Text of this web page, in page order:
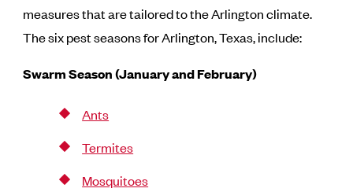
measures that are tailored to the Arlington climate.
The six pest seasons for Arlington, Texas, include:
Swarm Season (January and February)
Ants
Termites
Mosquitoes